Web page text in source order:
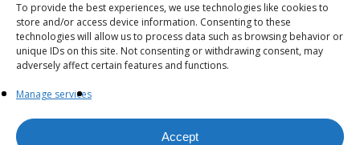
To provide the best experiences, we use technologies like cookies to
store and/or access device information. Consenting to these
technologies will allow us to process data such as browsing behavior or
unique IDs on this site. Not consenting or withdrawing consent, may
adversely affect certain features and functions.
Manage services
Accept
German Vitiligo Day 2026 Brings
Together Patients and Experts in
Erlangen
23 July 2026